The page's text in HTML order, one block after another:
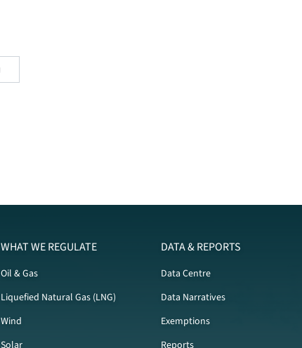
WHAT WE REGULATE
Oil & Gas
Liquefied Natural Gas (LNG)
Wind
Solar
DATA & REPORTS
Data Centre
Data Narratives
Exemptions
Reports